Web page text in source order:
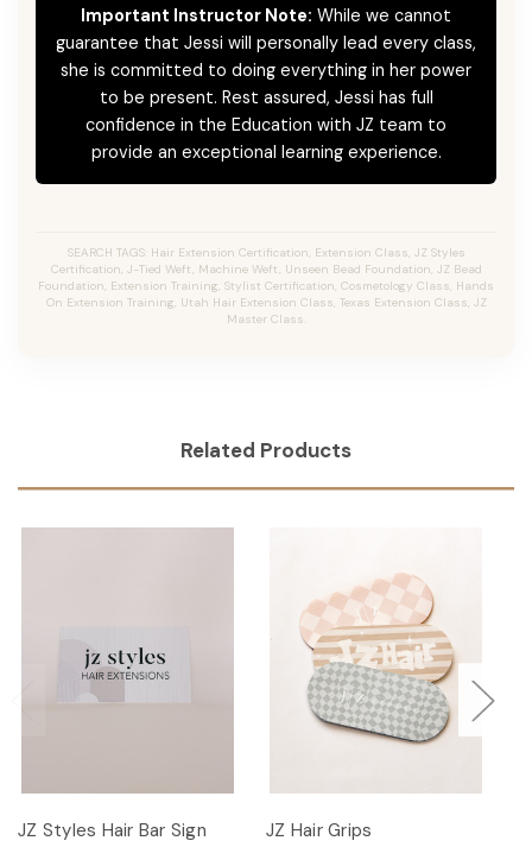
Important Instructor Note: While we cannot
guarantee that Jessi will personally lead every class,
she is committed to doing everything in her power
to be present. Rest assured, Jessi has full
confidence in the Education with JZ team to
provide an exceptional learning experience.
SEARCH TAGS: Hair Extension Certification, Extension Class, JZ Styles
Certification, J-Tied Weft, Machine Weft, Unseen Bead Foundation, JZ Bead
Foundation, Extension Training, Stylist Certification, Cosmetology Class, Hands
On Extension Training, Utah Hair Extension Class, Texas Extension Class, JZ
Master Class.
Related Products
JZ Styles Hair Bar Sign JZ Hair Grips